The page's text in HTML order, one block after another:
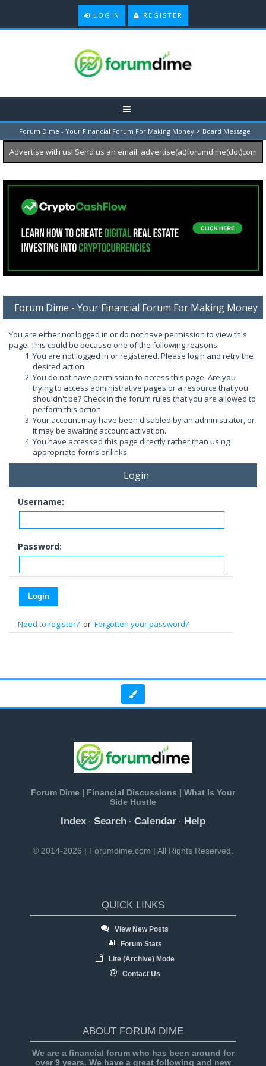
LOGIN REGISTER
Forum Dime - Your Financial Forum For Making Money > Board Message
Advertise with us! Send us an email: advertise(at)forumdime(dot)com
Forum Dime - Your Financial Forum For Making Money
You are either not logged in or do not have permission to view this
page. This could be because one of the following reasons:
You are not logged in or registered. Please login and retry the
desired action.
You do not have permission to access this page. Are you
trying to access administrative pages or a resource that you
shouldn't be? Check in the forum rules that you are allowed to
perform this action.
Your account may have been disabled by an administrator, or
it may be awaiting account activation.
You have accessed this page directly rather than using
appropriate forms or links.
Login
Username:
Password:
Need to register? or Forgotten your password?
Forum Dime | Financial Discussions | What Is Your
Side Hustle
Index · Search · Calendar · Help
© 2014-2026 | Forumdime.com | All Rights Reserved.
QUICK LINKS
View New Posts
Forum Stats
Lite (Archive) Mode
Contact Us
ABOUT FORUM DIME
We are a financial forum who has been around for
over 9 years. We have a great following and new